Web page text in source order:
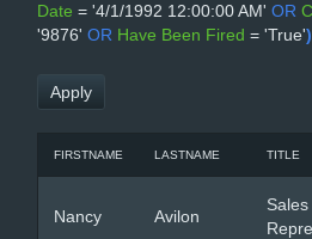
Date = '4/1/1992 12:00:00 AM' OR
'9876' OR Have Been Fired = 'True')
FIRSTNAME LASTNAME TITLE
Nancy Avilon
Sales